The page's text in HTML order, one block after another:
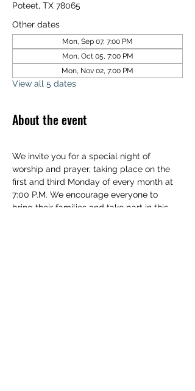
Poteet, TX 78065
Other dates
Mon, Sep 07, 7:00 PM
Mon, Oct 05, 7:00 PM
Mon, Nov 02, 7:00 PM
View all 5 dates
About the event
We invite you for a special night of
worship and prayer, taking place on the
first and third Monday of every month at
7:00 P.M. We encourage everyone to
bring their families and take part in this